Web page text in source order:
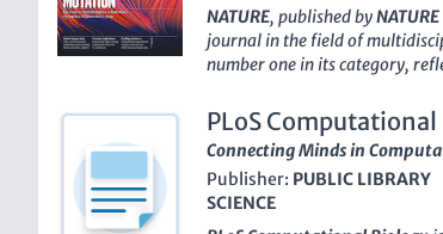
quality research is freely
collaboration and knowledge
students alike. Spanning from
essential resource in the ever-
NATURE, published byNATURE
journal in the field of
number one in its category,
rankings. With an illustrious
as a critical platform for
groundbreaking discoveries
maintains a traditional
underscored by its high impact
PLoS
Connecting Minds in
Publisher: PUBLIC LIBRARY
SCIENCE